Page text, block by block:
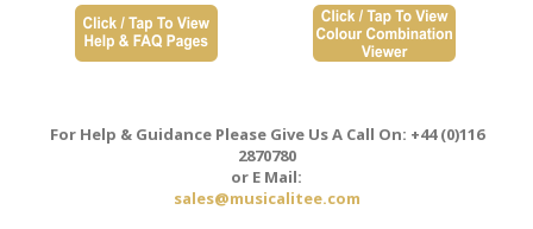
For Help & Guidance Please Give Us A Call On: +44 (0)116
2870780
or E Mail:
sales@musicalitee.com